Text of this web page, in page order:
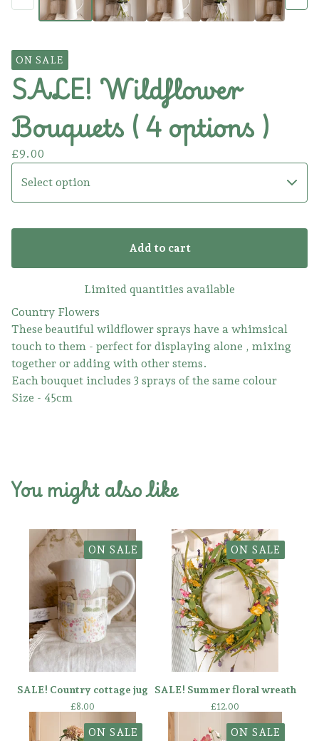
ON SALE
SALE! Wildflower
Bouquets ( 4 options )
£9.00
Add to cart
Limited quantities available
Country Flowers
These beautiful wildflower sprays have a whimsical
touch to them - perfect for displaying alone , mixing
together or adding with other stems.
Each bouquet includes 3 sprays of the same colour
Size - 45cm
You might also like
ON SALE
SALE! Country cottage jug
£8.00
ON SALE
SALE! Summer floral wreath
£12.00
ON SALE ON SALE